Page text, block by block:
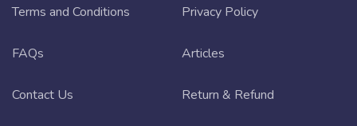
Terms and Conditions Privacy Policy
FAQs Articles
Contact Us Return & Refund